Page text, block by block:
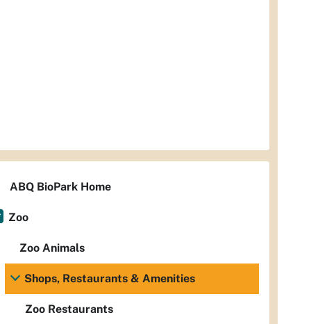
ABQ BioPark Home
Zoo
Zoo Animals
Shops, Restaurants & Amenities
Zoo Restaurants